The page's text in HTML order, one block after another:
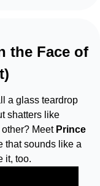
the Face of
a glass teardrop
shatters like
other? Meet Prince
that sounds like a
it, too.